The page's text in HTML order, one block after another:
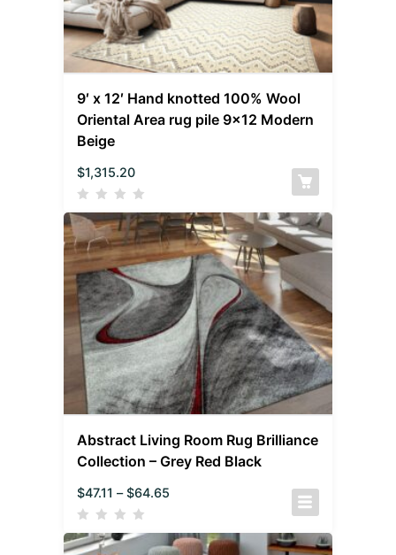
9′ x 12′ Hand knotted 100% Wool
Oriental Area rug pile 9×12 Modern
Beige
$1,315.20
Abstract Living Room Rug Brilliance
Collection – Grey Red Black
$47.11 – $64.65